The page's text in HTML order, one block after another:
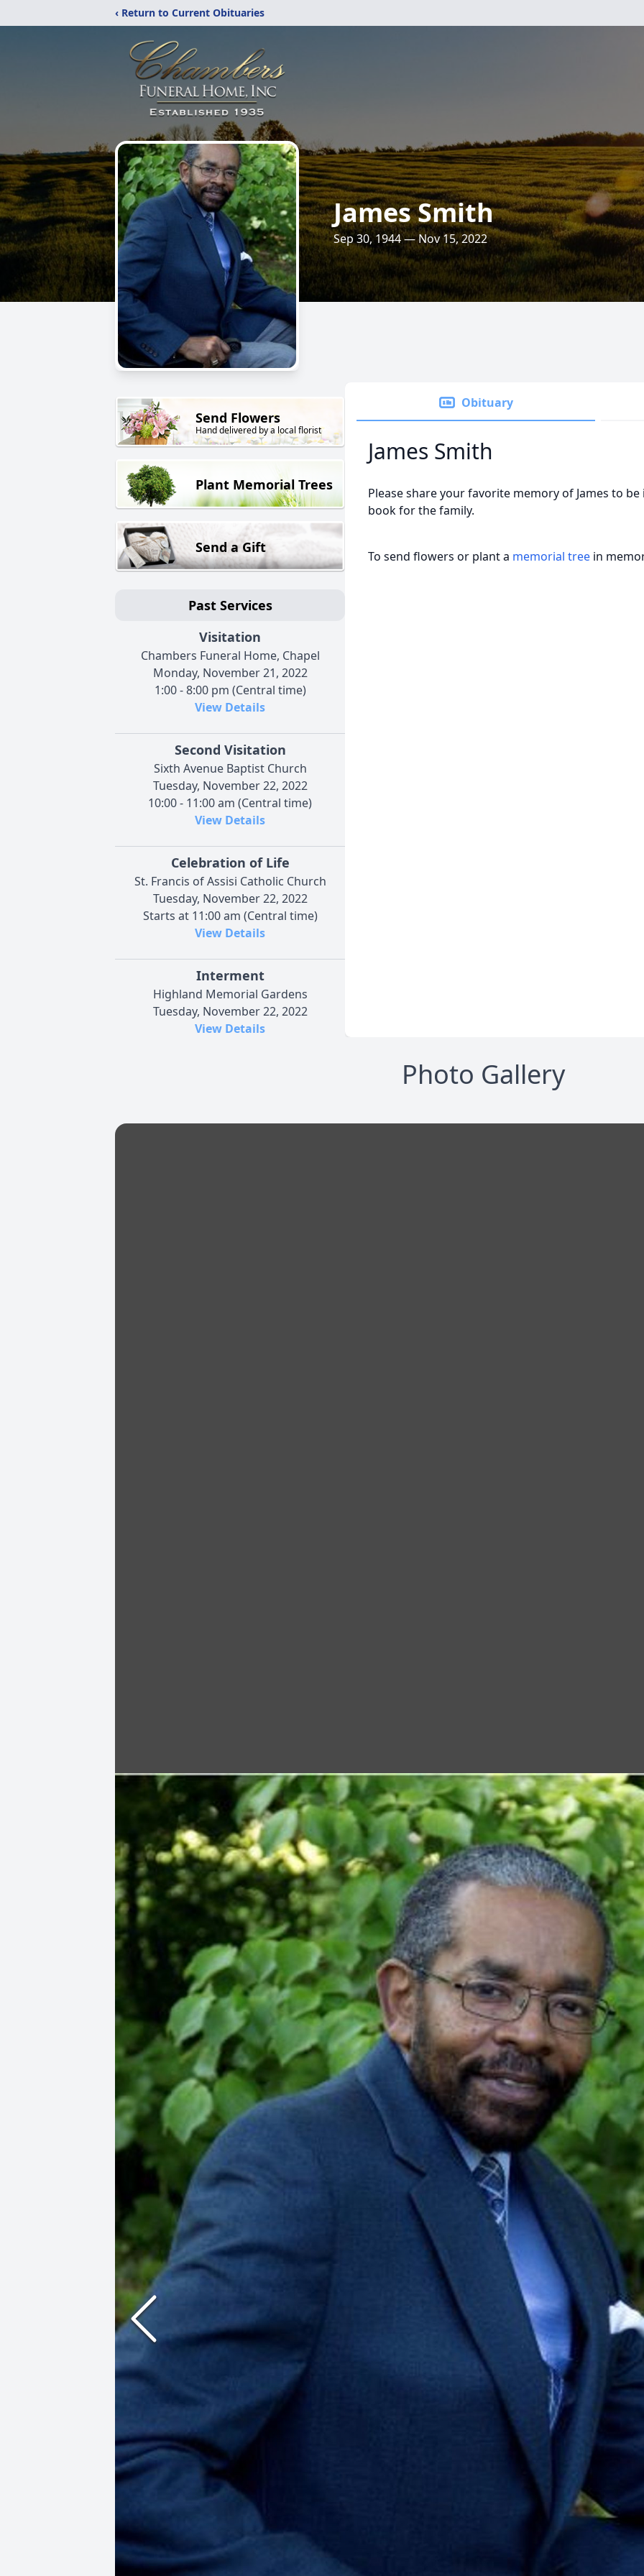
‹ Return to Current Obituaries
James Smith
Sep 30, 1944 — Nov 15, 2022
Send Flowers
Hand delivered by a local florist
Plant Memorial Trees
Send a Gift
Past Services
Visitation
Chambers Funeral Home, Chapel
Monday, November 21, 2022
1:00 - 8:00 pm (Central time)
View Details
Second Visitation
Sixth Avenue Baptist Church
Tuesday, November 22, 2022
10:00 - 11:00 am (Central time)
View Details
Celebration of Life
St. Francis of Assisi Catholic Church
Tuesday, November 22, 2022
Starts at 11:00 am (Central time)
View Details
Interment
Highland Memorial Gardens
Tuesday, November 22, 2022
View Details
Obituary
James Smith
Please share your favorite memory of James to
book for the family.
To send flowers or plant a memorial tree in
Photo Gallery